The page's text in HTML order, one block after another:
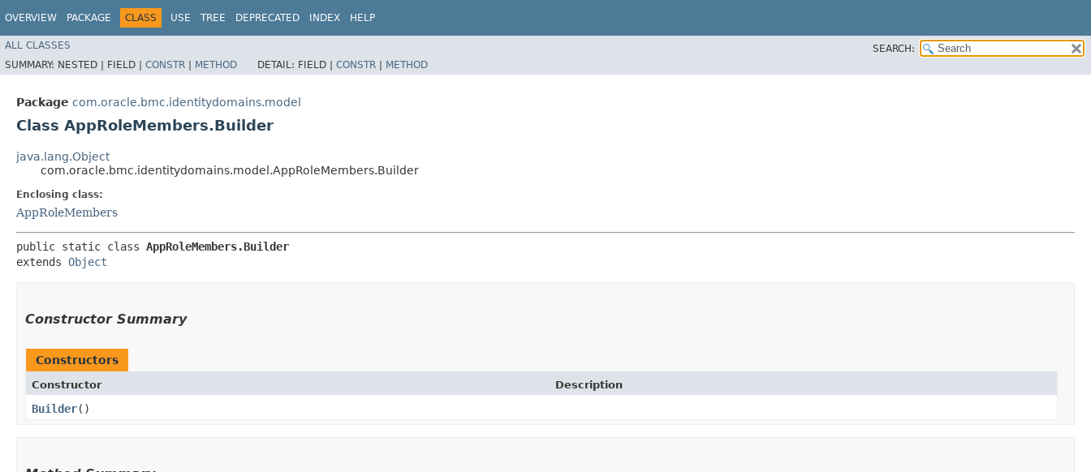
OVERVIEW PACKAGE CLASS USE TREE DEPRECATED INDEX HELP
ALL CLASSES
SEARCH:
SUMMARY: NESTED | FIELD | CONSTR | METHOD DETAIL: FIELD | CONSTR | METHOD
Package com.oracle.bmc.identitydomains.model
Class AppRoleMembers.Builder
java.lang.Object
com.oracle.bmc.identitydomains.model.AppRoleMembers.Builder
Enclosing class:
AppRoleMembers
public static class AppRoleMembers.Builder
extends Object
Constructor Summary
Constructors
Constructor Description
Builder()